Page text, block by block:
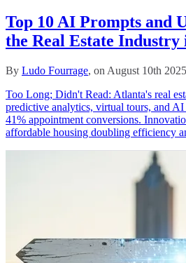
Top 10 AI Prompts and
the Real Estate
By Ludo Fourrage, on August 10th 2025
Too Long; Didn't Read: Atlanta's real
predictive analytics, virtual tours, and AI
41% appointment conversions.
affordable housing doubling efficiency